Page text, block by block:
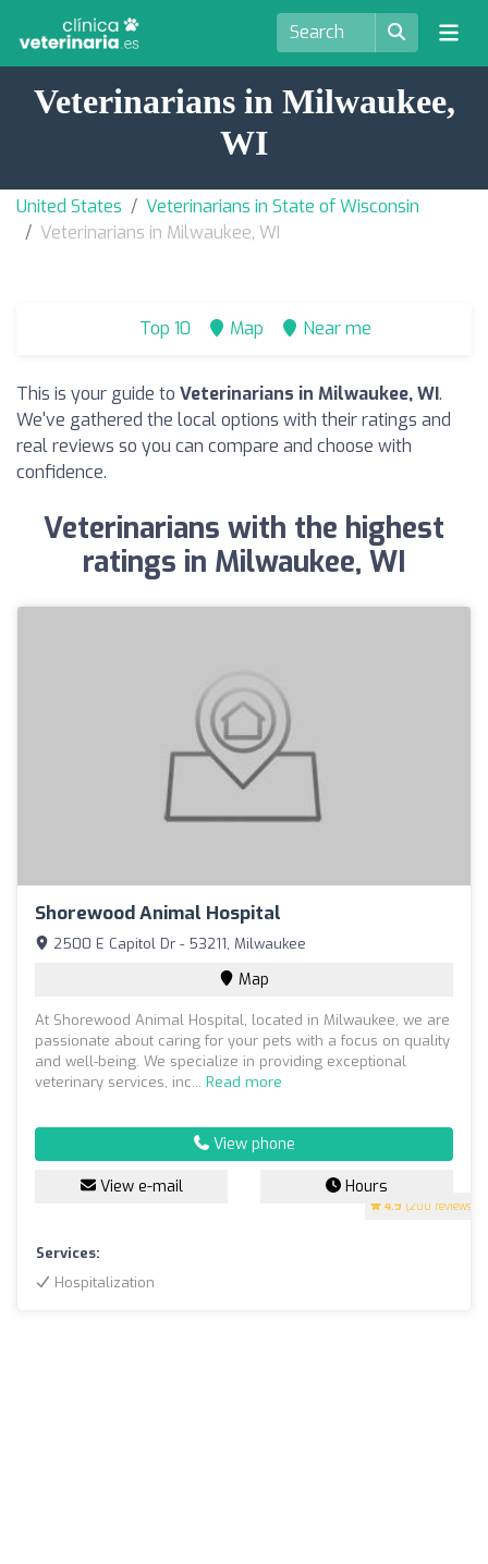
Veterinarians in Milwaukee,
WI
United States
Veterinarians in State of Wisconsin
Veterinarians in Milwaukee, WI
Top 10 Map Near me
This is your guide to Veterinarians in Milwaukee, WI.
We've gathered the local options with their ratings and
real reviews so you can compare and choose with
confidence.
Veterinarians with the highest
ratings in Milwaukee, WI
Shorewood Animal Hospital
4.9 (200 reviews)
2500 E Capitol Dr - 53211, Milwaukee
Map
At Shorewood Animal Hospital, located in Milwaukee, we are
passionate about caring for your pets with a focus on quality
and well-being. We specialize in providing exceptional
veterinary services, inc... Read more
View phone
View e-mail Hours
Services:
Hospitalization